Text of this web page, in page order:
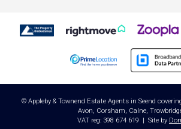
© Appleby & Townend Estate Agents in Seend
Avon, Corsham, Calne,
VAT reg: 398 674 619 | Site by